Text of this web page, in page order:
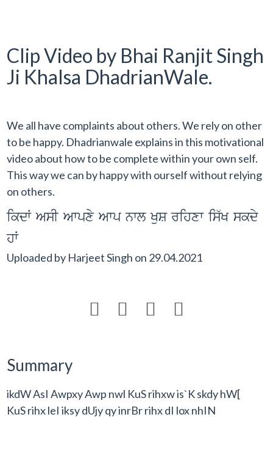
Clip Video by Bhai Ranjit Singh
Ji Khalsa DhadrianWale.
We all have complaints about others. We rely on other
to be happy. Dhadrianwale explains in this motivational
video about how to be complete within your own self.
This way we can by happy with ourself without relying
on others.
ikdW AsI Awpxy Awp nwl KuS rihxw is`K skdy
hW
Uploaded by Harjeet Singh on 29.04.2021
   
Summary
ikdW AsI Awpxy Awp nwl KuS rihxw is`K skdy hW[
KuS rihx leI iksy dUjy qy inrBr rihx dI lox nhIN